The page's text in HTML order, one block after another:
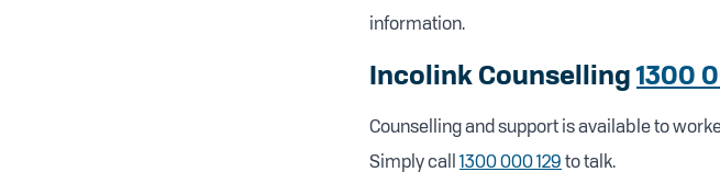
information.
Incolink Counselling 1300
Counselling and support is available to
Simply call 1300 000 129 to talk.